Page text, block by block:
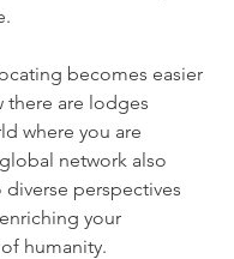
becomes easier
there are lodges
where you are
network also
perspectives
your
humanity.